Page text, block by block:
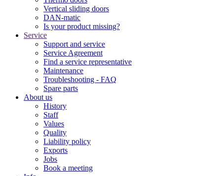
Vertical sliding doors
DAN-matic
Is your product missing?
Service
Support and service
Service Agreement
Find a service representative
Maintenance
Troubleshooting - FAQ
Spare parts
About us
History
Staff
Values
Quality
Liability policy
Exports
Jobs
Book a meeting